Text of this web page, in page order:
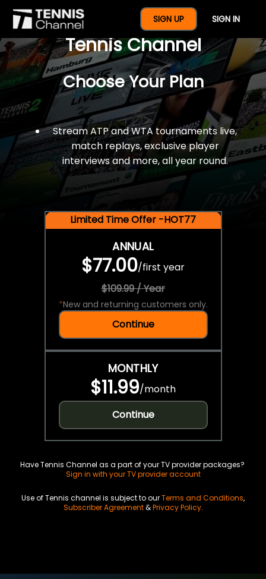
SIGN UP SIGN IN
$77 For A Full Year Of
Tennis Channel
Choose Your Plan
Stream ATP and WTA tournaments live,
match replays, exclusive player
interviews and more, all year round.
Limited Time Offer -HOT77
ANNUAL
$77.00/first year
$109.99 / Year
*New and returning customers only.
Continue
MONTHLY
$11.99/month
Continue
Have Tennis Channel as a part of your TV provider packages?
Sign in with your TV provider account
Use of Tennis channel is subject to ourTerms and Conditions,
Subscriber Agreement&Privacy Policy.